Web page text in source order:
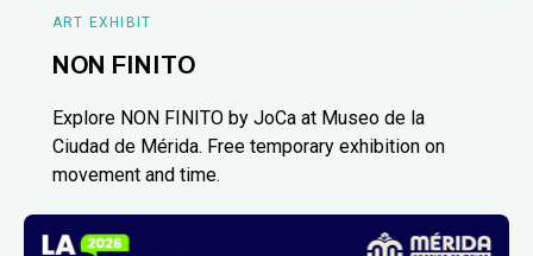
ART EXHIBIT
NON FINITO
Explore NON FINITO by JoCa at Museo de la
Ciudad de Mérida. Free temporary exhibition on
movement and time.